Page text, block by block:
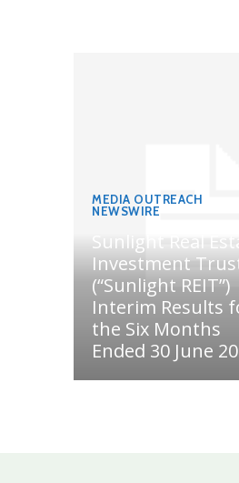
MEDIA OUTREACH
NEWSWIRE
Sunlight Real
Investment
(“Sunlight REIT”)
Interim Results
the Six Months
Ended 30 June